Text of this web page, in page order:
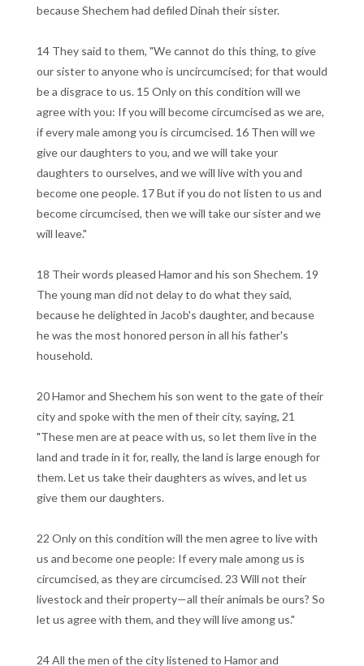
because Shechem had defiled Dinah their sister.
14 They said to them, "We cannot do this thing, to give
our sister to anyone who is uncircumcised; for that would
be a disgrace to us. 15 Only on this condition will we
agree with you: If you will become circumcised as we are,
if every male among you is circumcised. 16 Then will we
give our daughters to you, and we will take your
daughters to ourselves, and we will live with you and
become one people. 17 But if you do not listen to us and
become circumcised, then we will take our sister and we
will leave."
18 Their words pleased Hamor and his son Shechem. 19
The young man did not delay to do what they said,
because he delighted in Jacob's daughter, and because
he was the most honored person in all his father's
household.
20 Hamor and Shechem his son went to the gate of their
city and spoke with the men of their city, saying, 21
"These men are at peace with us, so let them live in the
land and trade in it for, really, the land is large enough for
them. Let us take their daughters as wives, and let us
give them our daughters.
22 Only on this condition will the men agree to live with
us and become one people: If every male among us is
circumcised, as they are circumcised. 23 Will not their
livestock and their property—all their animals be ours? So
let us agree with them, and they will live among us."
24 All the men of the city listened to Hamor and